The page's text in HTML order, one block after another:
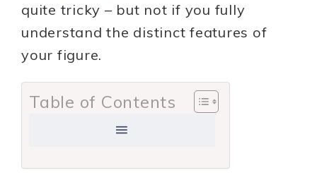
quite tricky – but not if you fully
understand the distinct features of
your figure.
Table of Contents